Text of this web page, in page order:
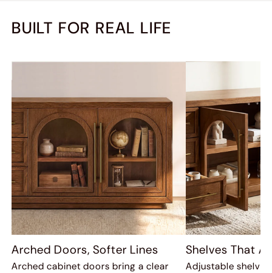
BUILT FOR REAL LIFE
Arched Doors, Softer Lines
Arched cabinet doors bring a clear
Shelves That
Adjustable